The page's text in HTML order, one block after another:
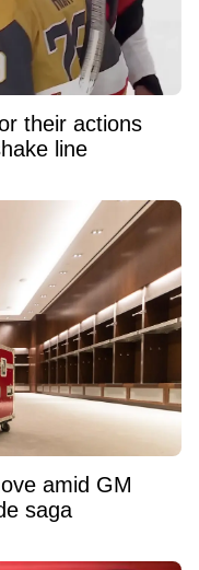
their actions
line
amid GM
saga